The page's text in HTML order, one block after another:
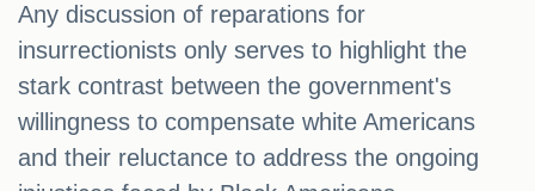
Any discussion of reparations for
insurrectionists only serves to highlight the
stark contrast between the government's
willingness to compensate white Americans
and their reluctance to address the ongoing